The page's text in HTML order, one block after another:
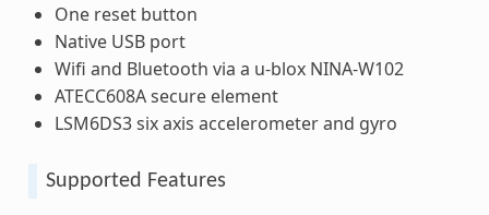
One reset button
Native USB port
Wifi and Bluetooth via a u-blox NINA-W102
ATECC608A secure element
LSM6DS3 six axis accelerometer and gyro
Supported Features